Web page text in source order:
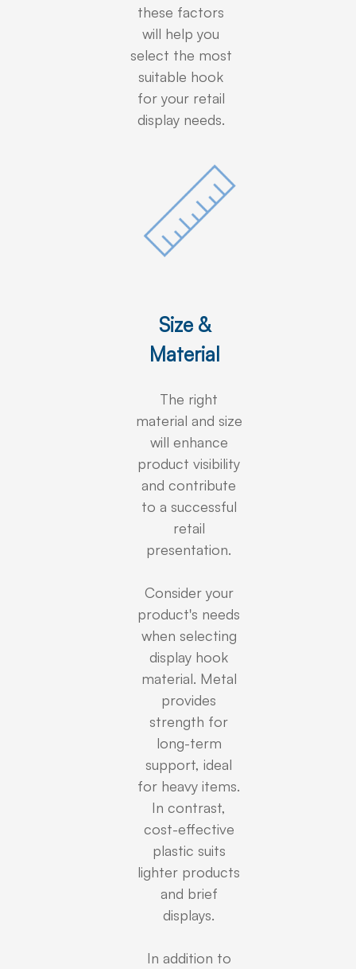
these factors
will help you
select the most
suitable hook
for your retail
display needs.
Size &
Material
The right
material and size
will enhance
product visibility
and contribute
to a successful
retail
presentation.
Consider your
product's needs
when selecting
display hook
material. Metal
provides
strength for
long-term
support, ideal
for heavy items.
In contrast,
cost-effective
plastic suits
lighter products
and brief
displays.
In addition to